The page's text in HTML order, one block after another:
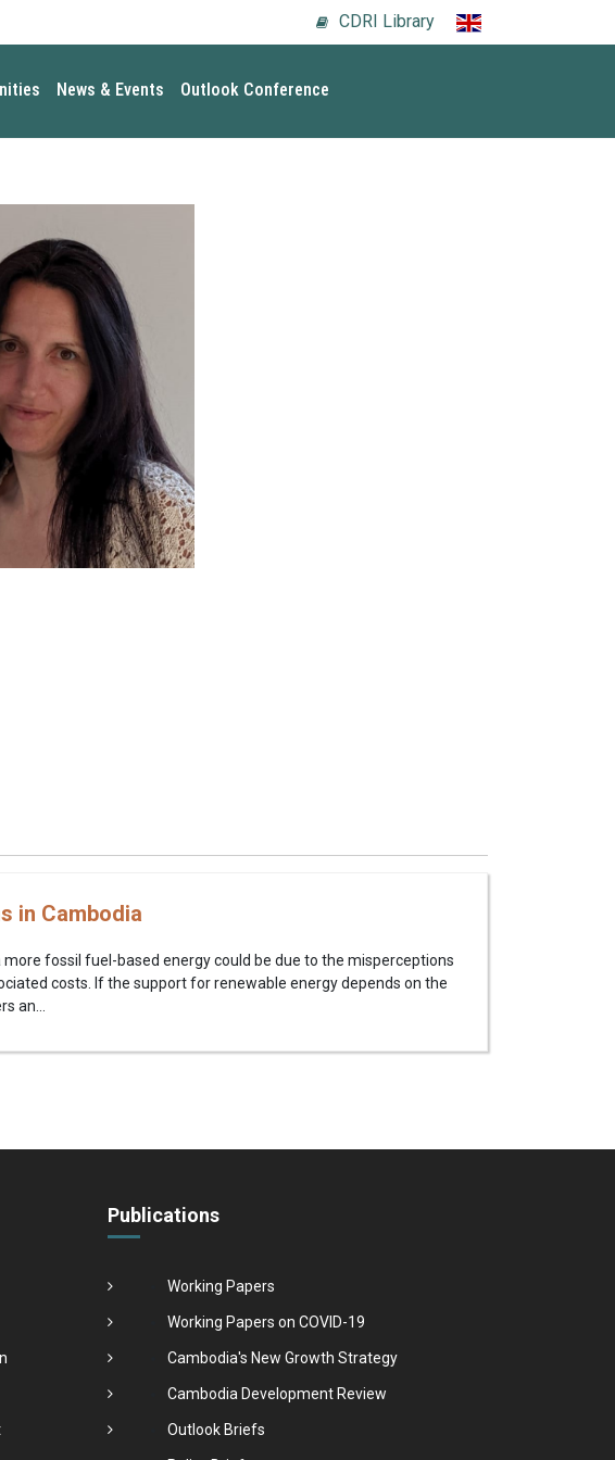
CDRI Library
News & Events Outlook Conference
in Cambodia
fossil fuel-based energy could be due to the misperceptions
costs. If the support for renewable energy depends on the
an...
Publications
Working Papers
Working Papers on COVID-19
Cambodia's New Growth Strategy
Cambodia Development Review
Outlook Briefs